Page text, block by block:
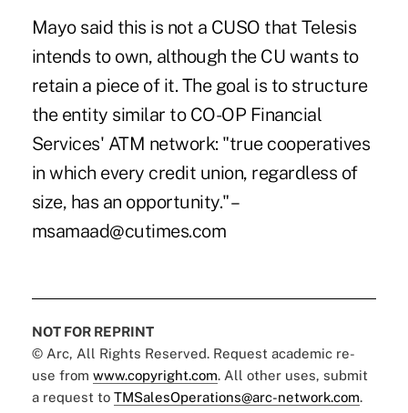
Mayo said this is not a CUSO that Telesis
intends to own, although the CU wants to
retain a piece of it. The goal is to structure
the entity similar to CO-OP Financial
Services' ATM network: "true cooperatives
in which every credit union, regardless of
size, has an opportunity." –
msamaad@cutimes.com
NOT FOR REPRINT
© Arc, All Rights Reserved. Request academic re-
use from www.copyright.com. All other uses, submit
a request to TMSalesOperations@arc-network.com.